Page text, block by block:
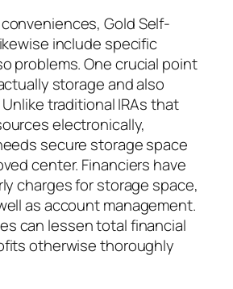
Gold Self-
include specific
problems. One crucial point
storage and also
traditional IRAs that
electronically,
secure storage space
center. Financiers have
charges for storage space,
as account management.
can lessen total financial
otherwise thoroughly